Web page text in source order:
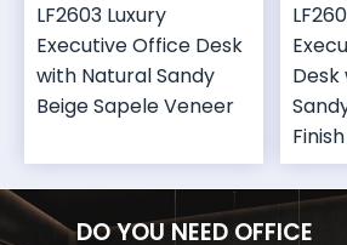
LF2603 Luxury
Executive Office Desk
with Natural Sandy
Beige Sapele Veneer
Finish
DO YOU NEED OFFICE